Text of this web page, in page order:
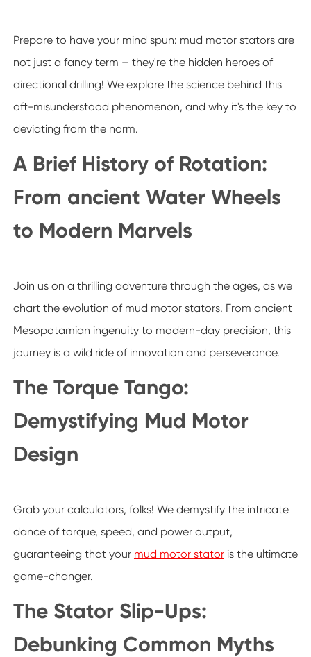
Prepare to have your mind spun: mud motor stators are
not just a fancy term – they're the hidden heroes of
directional drilling! We explore the science behind this
oft-misunderstood phenomenon, and why it's the key to
deviating from the norm.
A Brief History of Rotation:
From ancient Water Wheels
to Modern Marvels
Join us on a thrilling adventure through the ages, as we
chart the evolution of mud motor stators. From ancient
Mesopotamian ingenuity to modern-day precision, this
journey is a wild ride of innovation and perseverance.
The Torque Tango:
Demystifying Mud Motor
Design
Grab your calculators, folks! We demystify the intricate
dance of torque, speed, and power output,
guaranteeing that your mud motor statoris the ultimate
game-changer.
The Stator Slip-Ups:
Debunking Common Myths